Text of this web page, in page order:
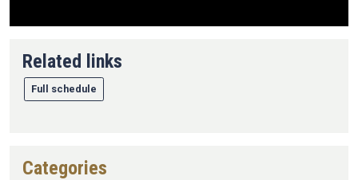
Related links
Full schedule
Categories